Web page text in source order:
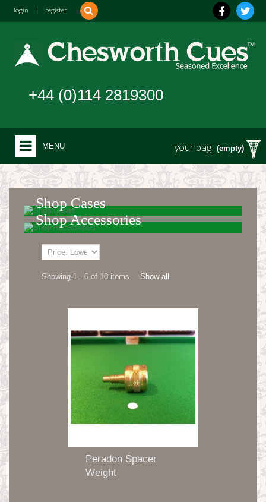
login register
your bag (empty)
+44 (0)114 2819300
MENU
Shop Cases
Shop Accessories
Show all
Showing 1 - 6 of 10 items
Peradon Spacer
Weight